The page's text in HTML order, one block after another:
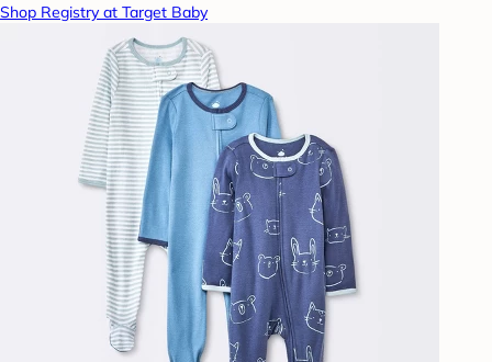
Shop Registry at Target Baby